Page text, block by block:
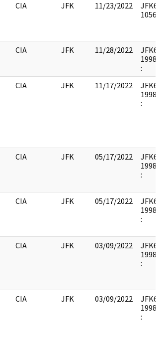
CIA JFK 11/23/2022
CIA JFK 11/28/2022
:
CIA JFK 11/17/2022
:
CIA JFK 05/17/2022
:
CIA JFK 05/17/2022
:
CIA JFK 03/09/2022
:
CIA JFK 03/09/2022
: